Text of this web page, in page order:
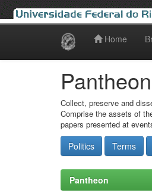
Home
Pantheon
Collect, preserve and
Comprise the assets of
papers presented at
Politics Terms
Pantheon